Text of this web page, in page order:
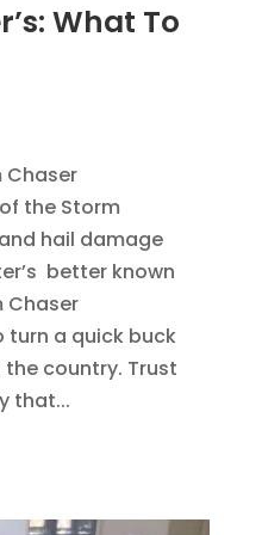
What To
Chaser
the Storm
hail damage
better known
Chaser
turn a quick buck
country. Trust
that...